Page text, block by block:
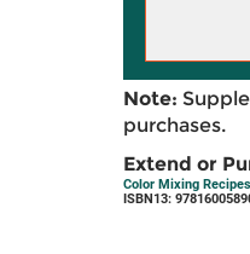
Note:
purchases.
Extend or
Color Mixing
ISBN13: